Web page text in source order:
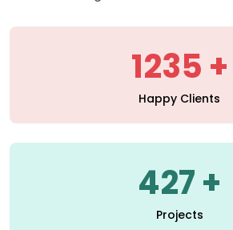
1235
Happy Clients
427
Projects